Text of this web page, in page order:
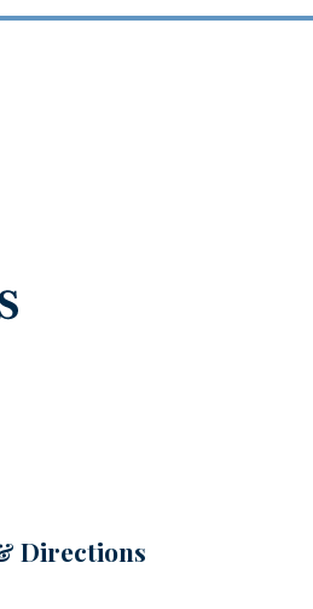
Directions